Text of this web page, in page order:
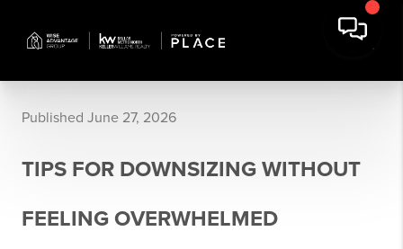
Published June 27, 2026
TIPS FOR DOWNSIZING WITHOUT
FEELING OVERWHELMED